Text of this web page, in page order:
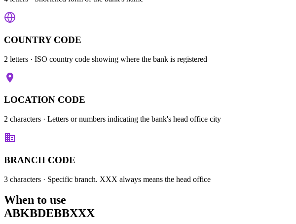
COUNTRY CODE
2 letters · ISO country code showing where the bank is registered
LOCATION CODE
2 characters · Letters or numbers indicating the bank's head office city
BRANCH CODE
3 characters · Specific branch. XXX always means the head office
When to use
ABKBDEBBXXX